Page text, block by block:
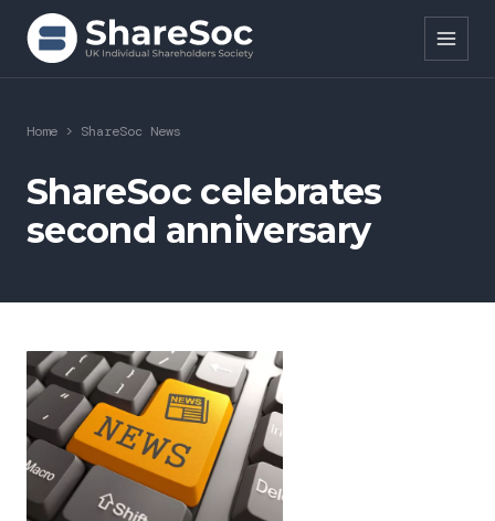
Search ShareSoc
About
Representation
Forums
Research
News
Home > ShareSoc News
ShareSoc celebrates
second anniversary